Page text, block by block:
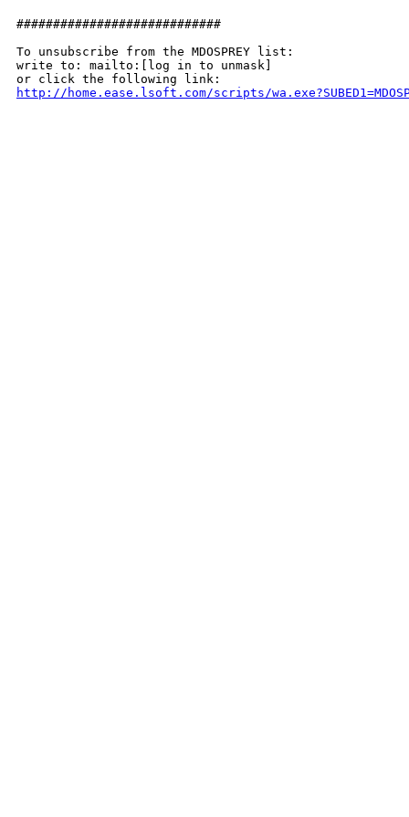
############################
To unsubscribe from the MDOSPREY list:
write to: mailto:[log in to unmask]
http://home.ease.lsoft.com/scripts/